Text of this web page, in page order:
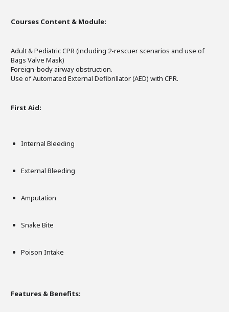
Courses Content & Module:
Adult & Pediatric CPR (including 2-rescuer scenarios and use of
Bags Valve Mask)
Foreign-body airway obstruction.
Use of Automated External Defibrillator (AED) with CPR.
First Aid:
Internal Bleeding
External Bleeding
Amputation
Snake Bite
Poison Intake
Features & Benefits: